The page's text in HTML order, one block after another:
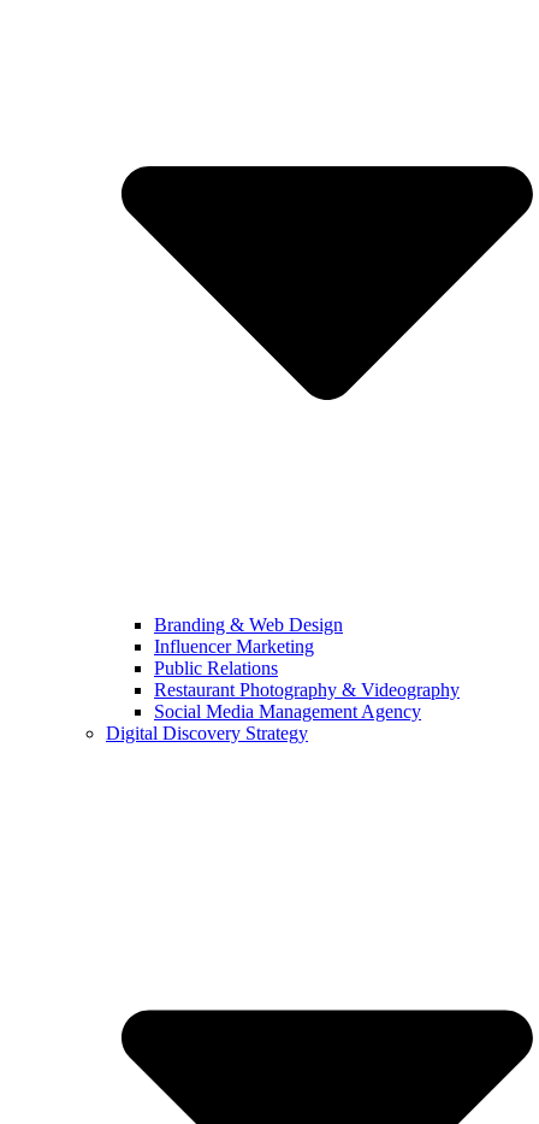
Branding & Web Design
Influencer Marketing
Public Relations
Restaurant Photography & Videography
Social Media Management Agency
Digital Discovery Strategy